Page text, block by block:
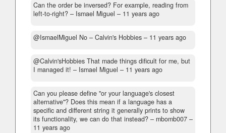
Can the order be inversed? For example, reading from
left-to-right? – Ismael Miguel – 11 years ago
@IsmaelMiguel No – Calvin's Hobbies – 11 years ago
@Calvin'sHobbies That made things dificult for me, but
I managed it! – Ismael Miguel – 11 years ago
Can you please define "or your language's closest
alternative"? Does this mean if a language has a
specific and different string it generally prints to show
its functionality, we can do that instead? – mbomb007 –
11 years ago